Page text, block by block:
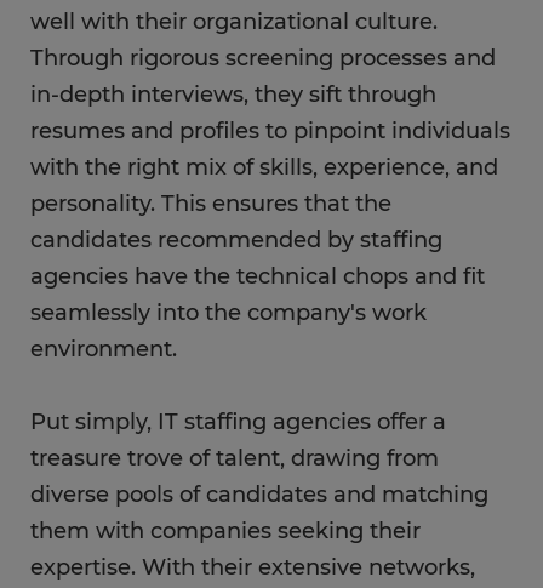
well with their organizational culture.
Through rigorous screening processes and
in-depth interviews, they sift through
resumes and profiles to pinpoint individuals
with the right mix of skills, experience, and
personality. This ensures that the
candidates recommended by staffing
agencies have the technical chops and fit
seamlessly into the company's work
environment.
Put simply, IT staffing agencies offer a
treasure trove of talent, drawing from
diverse pools of candidates and matching
them with companies seeking their
expertise. With their extensive networks,